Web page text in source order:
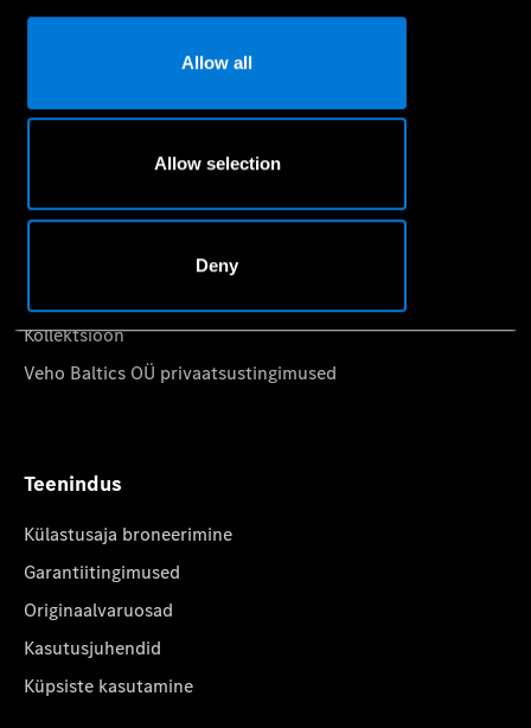
Allow all
Allow selection
Deny
Konfiguraator
Pakkumised
Kollektsioon
Veho Baltics OÜ privaatsustingimused
Teenindus
Külastusaja broneerimine
Garantiitingimused
Originaalvaruosad
Kasutusjuhendid
Küpsiste kasutamine